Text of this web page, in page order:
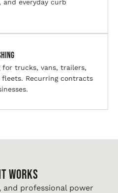
and everyday curb
for trucks, vans, trailers,
fleets. Recurring contracts
WORKS
professional power